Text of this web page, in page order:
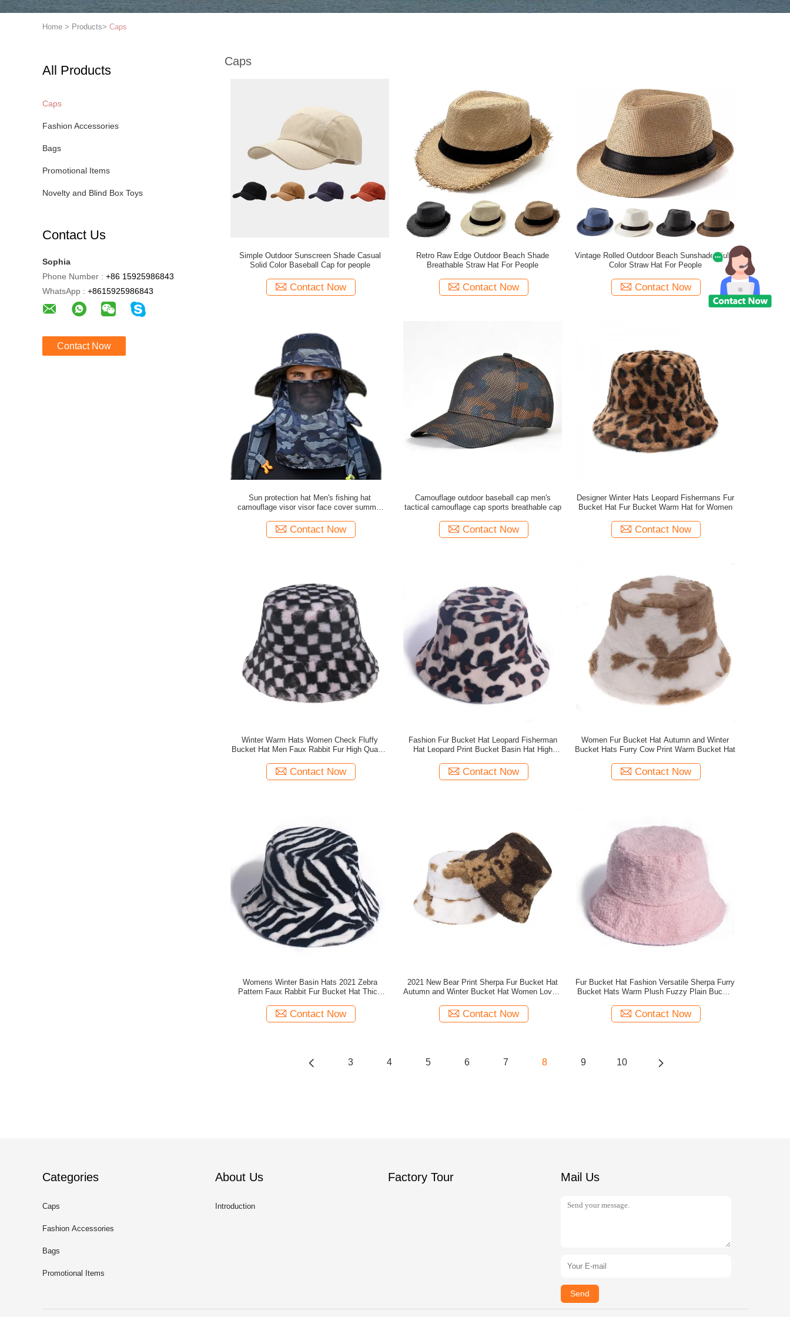
Home > Products> Caps
All Products
Caps
Fashion Accessories
Bags
Promotional Items
Novelty and Blind Box Toys
Contact Us
Sophia
Phone Number : +86 15925986843
WhatsApp : +8615925986843
Contact Now
Caps
Simple Outdoor Sunscreen Shade Casual
Solid Color Baseball Cap for people
Contact Now
Retro Raw Edge Outdoor Beach Shade
Breathable Straw Hat For People
Contact Now
Vintage Rolled Outdoor Beach Sunshade Multi-
Color Straw Hat For People
Contact Now
Sun protection hat Men's fishing hat
camouflage visor visor face cover summer
Contact Now
Camouflage outdoor baseball cap men's
tactical camouflage cap sports breathable cap
Contact Now
Designer Winter Hats Leopard Fishermans Fur
Bucket Hat Fur Bucket Warm Hat for Women
Contact Now
Winter Warm Hats Women Check Fluffy
Bucket Hat Men Faux Rabbit Fur High Quality
Contact Now
Fashion Fur Bucket Hat Leopard Fisherman
Hat Leopard Print Bucket Basin Hat High
Contact Now
Women Fur Bucket Hat Autumn and Winter
Bucket Hats Furry Cow Print Warm Bucket Hat
Contact Now
Womens Winter Basin Hats 2021 Zebra
Pattern Faux Rabbit Fur Bucket Hat Thick
Contact Now
2021 New Bear Print Sherpa Fur Bucket Hat
Autumn and Winter Bucket Hat Women Lovely
Contact Now
Fur Bucket Hat Fashion Versatile Sherpa Furry
Bucket Hats Warm Plush Fuzzy Plain Bucket
Contact Now
3 4 5 6 7 8 9 10
Categories
Caps
Fashion Accessories
Bags
Promotional Items
About Us
Introduction
Factory Tour Mail Us
Send